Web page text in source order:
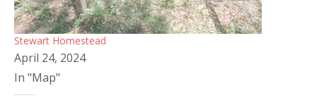
Stewart Homestead
April 24, 2024
In "Map"